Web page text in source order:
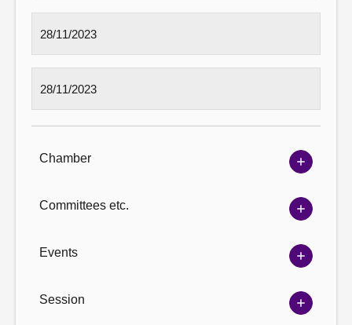
Chamber
Show
options
Committees etc.
Show
options
Events
Show
options
Session
Show